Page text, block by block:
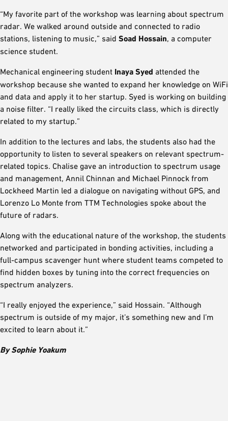
“My favorite part of the workshop was learning about spectrum
radar. We walked around outside and connected to radio
stations, listening to music,” said Soad Hossain, a computer
science student.
Mechanical engineering student Inaya Syed attended the
workshop because she wanted to expand her knowledge on WiFi
and data and apply it to her startup. Syed is working on building
a noise filter. “I really liked the circuits class, which is directly
related to my startup.”
In addition to the lectures and labs, the students also had the
opportunity to listen to several speakers on relevant spectrum-
related topics. Chalise gave an introduction to spectrum usage
and management, Annil Chinnan and Michael Pinnock from
Lockheed Martin led a dialogue on navigating without GPS, and
Lorenzo Lo Monte from TTM Technologies spoke about the
future of radars.
Along with the educational nature of the workshop, the students
networked and participated in bonding activities, including a
full-campus scavenger hunt where student teams competed to
find hidden boxes by tuning into the correct frequencies on
spectrum analyzers.
“I really enjoyed the experience,” said Hossain. “Although
spectrum is outside of my major, it’s something new and I’m
excited to learn about it.”
By Sophie Yoakum